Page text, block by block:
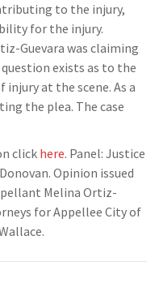
to the injury,
for the injury.
Guevara was claiming
exists as to the
injury at the scene. As a
the plea. The case
click here. Panel: Justice
Opinion issued
Melina Ortiz-
for Appellee City of